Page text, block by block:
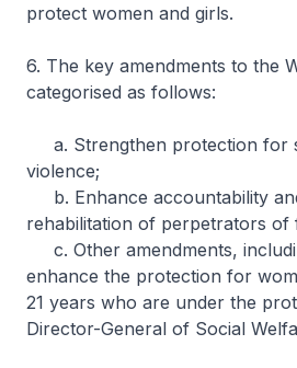
protect women and girls.
6. The key amendments to the
categorised as follows:
a. Strengthen protection for
violence;
b. Enhance accountability
rehabilitation of perpetrators of
c. Other amendments,
enhance the protection for
21 years who are under the
Director-General of Social